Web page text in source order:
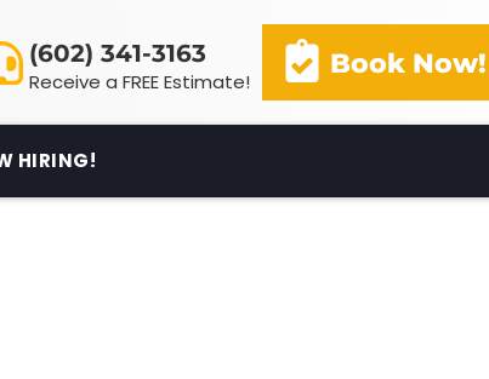
(602) 341-3163
Receive a FREE Estimate!
Book Now!
HIRING!